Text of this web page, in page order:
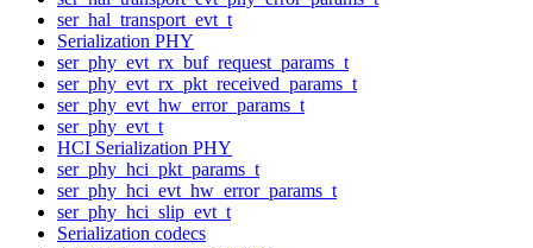
ser_hal_transport_evt_t
Serialization PHY
ser_phy_evt_rx_buf_request_params_t
ser_phy_evt_rx_pkt_received_params_t
ser_phy_evt_hw_error_params_t
ser_phy_evt_t
HCI Serialization PHY
ser_phy_hci_pkt_params_t
ser_phy_hci_evt_hw_error_params_t
ser_phy_hci_slip_evt_t
Serialization codecs